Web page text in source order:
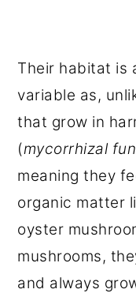
Their habitat is
variable as,
that grow in
(mycorrhizal
meaning they
organic matter
oyster
mushrooms,
and always